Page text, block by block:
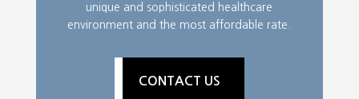
unique and sophisticated healthcare
environment and the most affordable rate.
CONTACT US